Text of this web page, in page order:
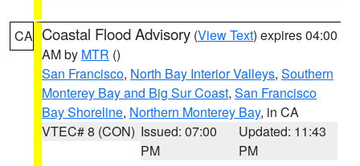
CA Coastal Flood Advisory (View Text) expires 04:00
AM by MTR ()
San Francisco, North Bay Interior Valleys, Southern
Monterey Bay and Big Sur Coast, San Francisco
Bay Shoreline, Northern Monterey Bay, in CA
VTEC# 8 (CON) Issued: 07:00
PM
Updated: 11:43
PM